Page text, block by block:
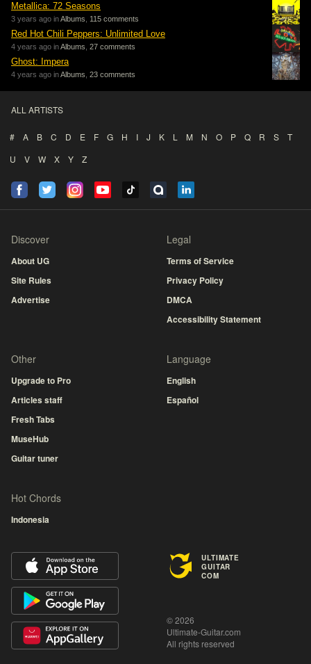
Metallica: 72 Seasons
3 years ago inAlbums 115 comments
Red Hot Chili Peppers: Unlimited Love
4 years ago inAlbums 27 comments
Ghost: Impera
4 years ago inAlbums 23 comments
ALL ARTISTS
# A B C D E F G H I J K L M N O P Q R S
T
U
V W X Y Z
Discover
About UG
Site Rules
Advertise
Legal
Terms of Service
Privacy Policy
DMCA
Accessibility Statement
Other
Upgrade to Pro
Articles staff
Fresh Tabs
MuseHub
Guitar tuner
Language
English
Español
Hot Chords
Indonesia
ULTIMATE
GUITAR
COM
© 2026
Ultimate-Guitar.com
All rights reserved